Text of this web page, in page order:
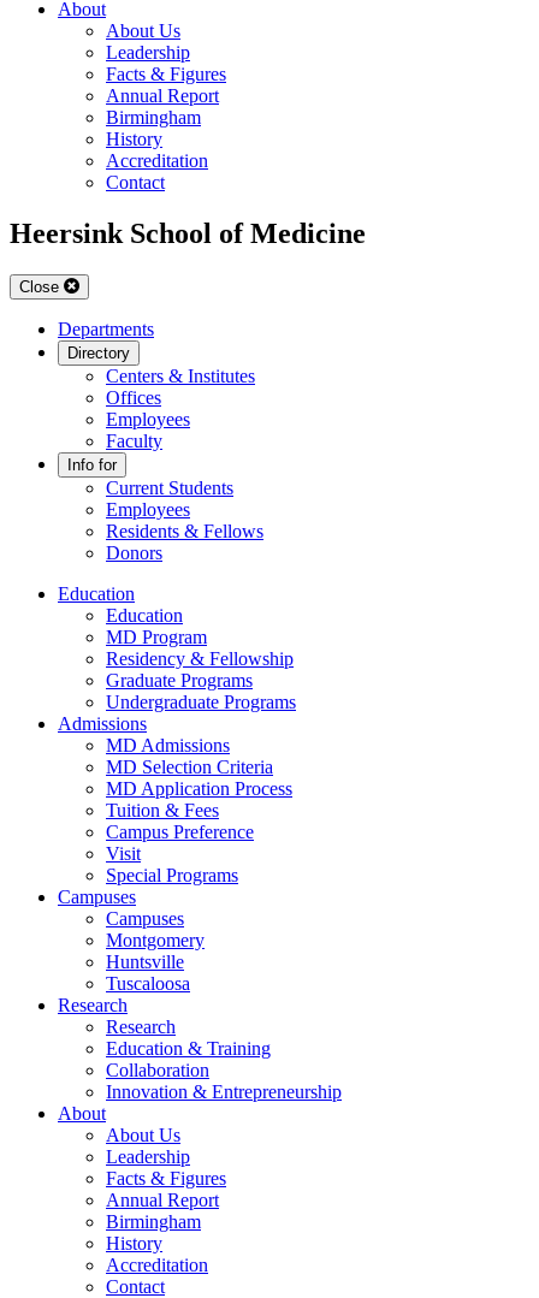
About
About Us
Leadership
Facts & Figures
Annual Report
Birmingham
History
Accreditation
Contact
Heersink School of Medicine
Close
Departments
Directory
Centers & Institutes
Offices
Employees
Faculty
Info for
Current Students
Employees
Residents & Fellows
Donors
Education
Education
MD Program
Residency & Fellowship
Graduate Programs
Undergraduate Programs
Admissions
MD Admissions
MD Selection Criteria
MD Application Process
Tuition & Fees
Campus Preference
Visit
Special Programs
Campuses
Campuses
Montgomery
Huntsville
Tuscaloosa
Research
Research
Education & Training
Collaboration
Innovation & Entrepreneurship
About
About Us
Leadership
Facts & Figures
Annual Report
Birmingham
History
Accreditation
Contact